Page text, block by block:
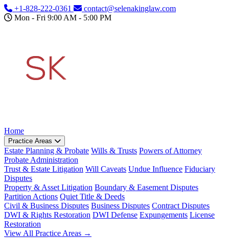
Skip to main content
+1-828-222-0361
contact@selenakinglaw.com
Mon - Fri 9:00 AM - 5:00 PM
Home
Practice Areas
Estate Planning & Probate Wills & Trusts Powers of Attorney
Probate Administration
Trust & Estate Litigation Will Caveats Undue Influence Fiduciary
Disputes
Property & Asset Litigation Boundary & Easement Disputes
Partition Actions Quiet Title & Deeds
Civil & Business Disputes Business Disputes Contract Disputes
DWI & Rights Restoration DWI Defense Expungements License
Restoration
View All Practice Areas →